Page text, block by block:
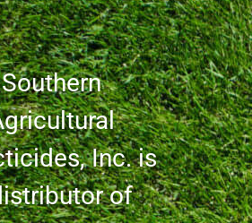
Southern
Inc. is
of